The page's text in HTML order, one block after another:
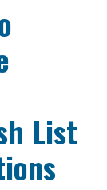
List